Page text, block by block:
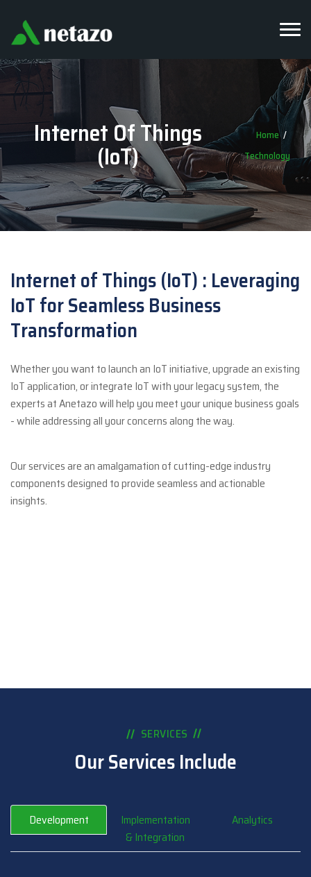
Internet Of Things
(IoT)
Home
Technology
Internet of Things (IoT) : Leveraging
IoT for Seamless Business
Transformation
Whether you want to launch an IoT initiative, upgrade an existing
IoT application, or integrate IoT with your legacy system, the
experts at Anetazo will help you meet your unique business goals
- while addressing all your concerns along the way.
Our services are an amalgamation of cutting-edge industry
components designed to provide seamless and actionable
insights.
SERVICES
Our Services Include
Development
Implementation
& Integration
Analytics